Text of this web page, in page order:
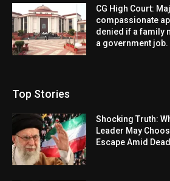
CG High Court:
compassionate
denied if a family
a government job.
Top Stories
Shocking Truth:
Leader May
Escape Amid